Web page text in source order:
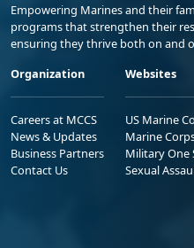
Empowering Marines and their
programs that strengthen their
ensuring they thrive both on and
Organization
Careers at MCCS
News & Updates
Business Partners
Contact Us
Websites
US Marine
Marine
Military One
Sexual